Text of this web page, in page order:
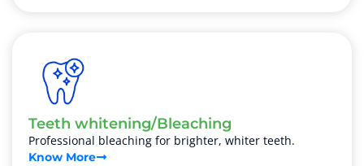
Teeth whitening/Bleaching
Professional bleaching for brighter, whiter teeth.
Know More